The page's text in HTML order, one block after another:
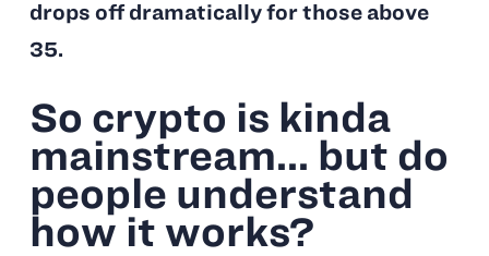
drops off dramatically for those above
35.
So crypto is kinda
mainstream... but do
people understand
how it works?